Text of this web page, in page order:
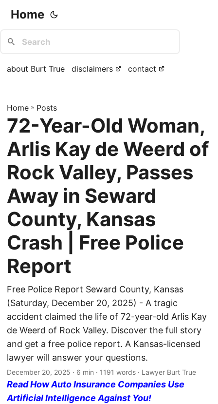
Home
about Burt True disclaimers contact
Home » Posts
72-Year-Old Woman,
Arlis Kay de Weerd of
Rock Valley, Passes
Away in Seward
County, Kansas
Crash | Free Police
Report
Free Police Report Seward County, Kansas
(Saturday, December 20, 2025) - A tragic
accident claimed the life of 72-year-old Arlis Kay
de Weerd of Rock Valley. Discover the full story
and get a free police report. A Kansas-licensed
lawyer will answer your questions.
December 20, 2025 · 6 min · 1191 words · Lawyer Burt True
Read How Auto Insurance Companies Use
Artificial Intelligence Against You!